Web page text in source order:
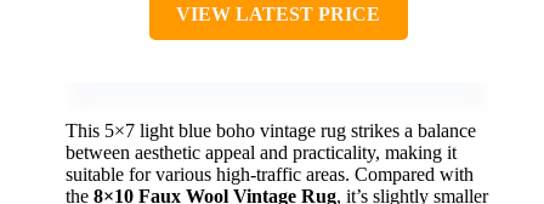
VIEW LATEST PRICE
This 5×7 light blue boho vintage rug strikes a balance
between aesthetic appeal and practicality, making it
suitable for various high-traffic areas. Compared with
the 8×10 Faux Wool Vintage Rug, it’s slightly smaller